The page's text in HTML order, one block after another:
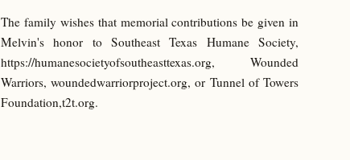
The family wishes that memorial contributions be given in
Melvin's honor to Southeast Texas Humane Society,
https://humanesocietyofsoutheasttexas.org, Wounded
Warriors, woundedwarriorproject.org, or Tunnel of Towers
Foundation,t2t.org.